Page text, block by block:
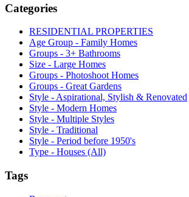
Categories
RESIDENTIAL PROPERTIES
Age Group - Family Homes
Groups - 3+ Bathrooms
Size - Large Homes
Groups - Photoshoot Homes
Groups - Great Gardens
Style - Aspirational, Stylish & Renovated
Style - Modern Homes
Style - Multiple Styles
Style - Traditional
Style - Period before 1950's
Type - Houses (All)
Tags